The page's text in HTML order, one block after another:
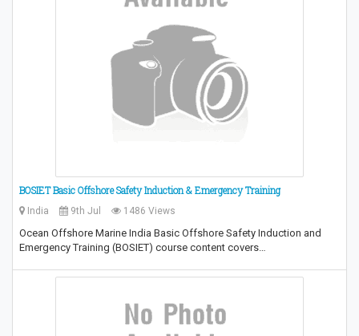
BOSIET Basic Offshore Safety Induction & Emergency Training
India 9th Jul 1486 Views
Ocean Offshore Marine India Basic Offshore Safety Induction and
Emergency Training (BOSIET) course content covers…